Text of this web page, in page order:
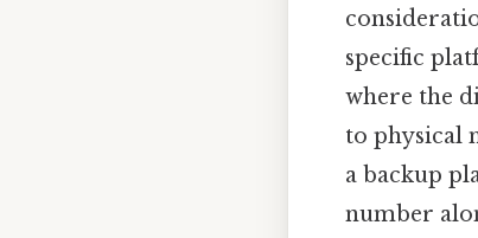
specific
where the
to physical
a backup
number